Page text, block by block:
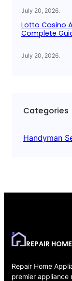
July 20, 2026.
Lotto Casino
Complete
July 20, 2026.
Categories
Handyman
REPAIR
Repair Home
premier appliance